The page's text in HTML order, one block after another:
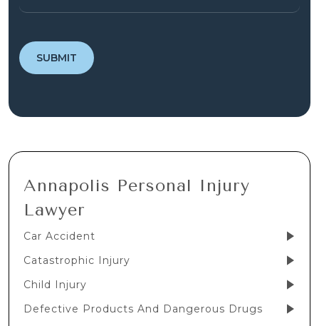
Annapolis Personal Injury
Lawyer
Car Accident
Catastrophic Injury
Child Injury
Defective Products And Dangerous Drugs